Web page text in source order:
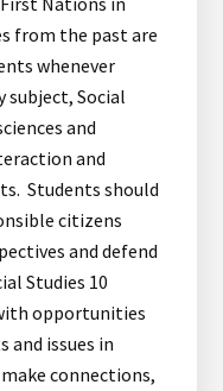
from the past are
whenever
subject, Social
and
and
Students should
citizens
and defend
Studies 10
opportunities
issues in
connections,